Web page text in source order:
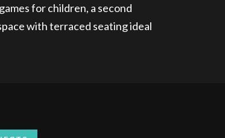
for children, a second
with terraced seating ideal